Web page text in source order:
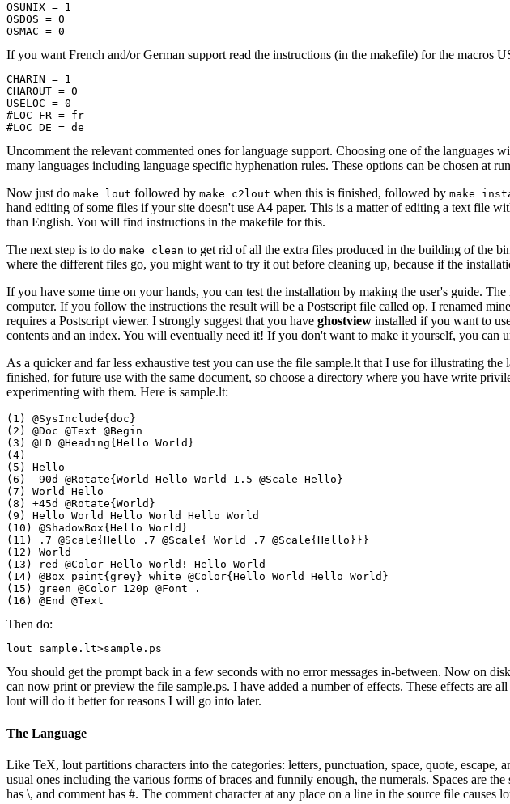
OSUNIX = 1
OSDOS = 0
If you want French and/or German support read the instructions (in the makefile) for the
CHARIN = 1
CHAROUT = 0
USELOC = 0
#LOC_FR = fr
Uncomment the relevant commented ones for language support. Choosing one of the
many languages including language specific hyphenation rules. These options can be chosen at
Now just do make lout followed by make c2lout when this is finished, followed by make
hand editing of some files if your site doesn't use A4 paper. This is a matter of editing a text file
than English. You will find instructions in the makefile for this.
The next step is to do make clean to get rid of all the extra files produced in the building of the
where the different files go, you might want to try it out before cleaning up, because if the
If you have some time on your hands, you can test the installation by making the user's guide.
computer. If you follow the instructions the result will be a Postscript file called op. I renamed
requires a Postscript viewer. I strongly suggest that you have ghostview installed if you want to
contents and an index. You will eventually need it! If you don't want to make it yourself, you can
As a quicker and far less exhaustive test you can use the file sample.lt that I use for illustrating
finished, for future use with the same document, so choose a directory where you have write
experimenting with them. Here is sample.lt:
(1) @SysInclude{doc}
(2) @Doc @Text @Begin
(3) @LD @Heading{Hello World}
(4)
(5) Hello
(6) -90d @Rotate{World Hello World 1.5 @Scale Hello}
(7) World Hello
(8) +45d @Rotate{World}
(9) Hello World Hello World Hello World
(10) @ShadowBox{Hello World}
(11) .7 @Scale{Hello .7 @Scale{ World .7 @Scale{Hello}}}
(12) World
(13) red @Color Hello World! Hello World
(14) @Box paint{grey} white @Color{Hello World Hello World}
(15) green @Color 120p @Font .
Then do:
You should get the prompt back in a few seconds with no error messages in-between. Now on
can now print or preview the file sample.ps. I have added a number of effects. These effects
lout will do it better for reasons I will go into later.
The Language
Like TeX, lout partitions characters into the categories: letters, punctuation, space, quote,
usual ones including the various forms of braces and funnily enough, the numerals. Spaces are
has \, and comment has #. The comment character at any place on a line in the source file causes